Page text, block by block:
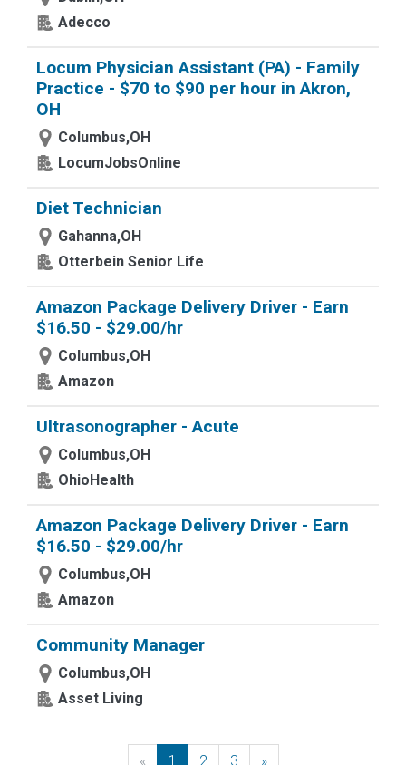
Adecco
Locum Physician Assistant (PA) - Family
Practice - $70 to $90 per hour in Akron,
OH
Columbus,OH
LocumJobsOnline
Diet Technician
Gahanna,OH
Otterbein Senior Life
Amazon Package Delivery Driver - Earn
$16.50 - $29.00/hr
Columbus,OH
Amazon
Ultrasonographer - Acute
Columbus,OH
OhioHealth
Amazon Package Delivery Driver - Earn
$16.50 - $29.00/hr
Columbus,OH
Amazon
Community Manager
Columbus,OH
Asset Living
« Previous
1 2 3 »Next